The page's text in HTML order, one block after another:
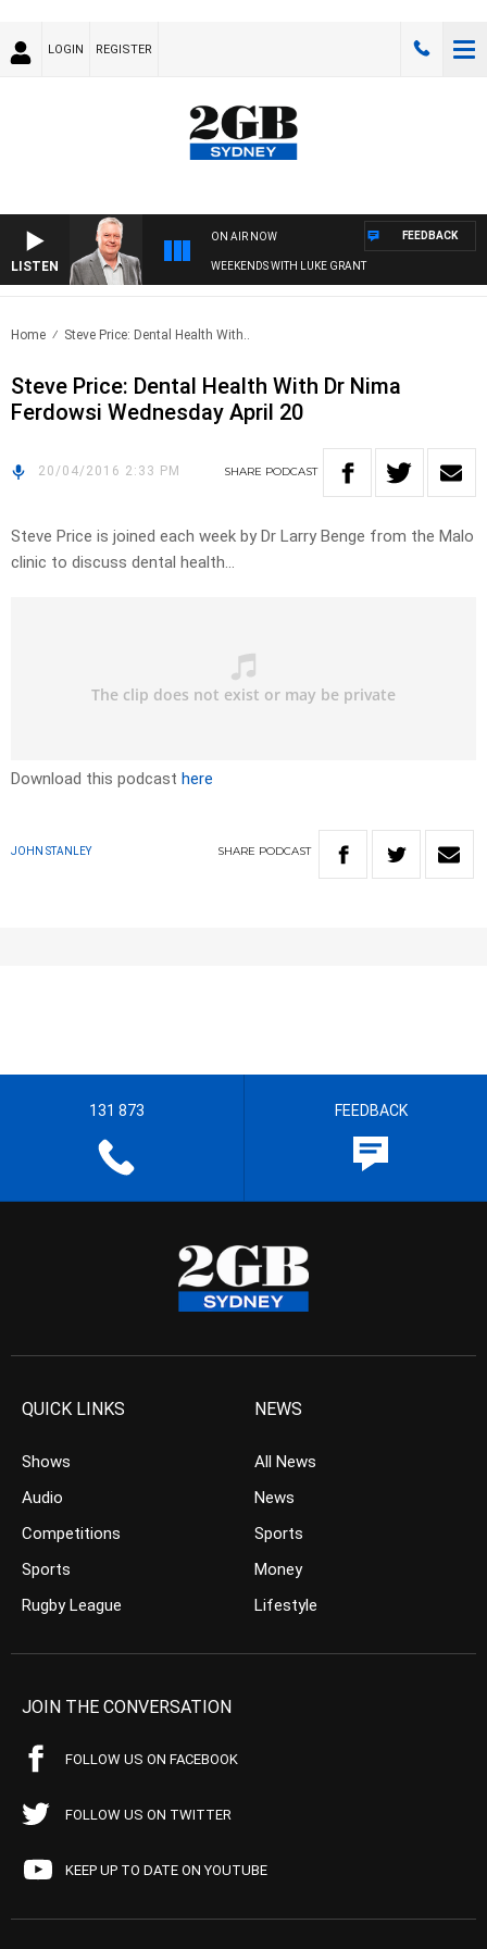
LOGIN REGISTER
LISTEN
ON AIR NOW
WEEKENDS WITH LUKE GRANT
FEEDBACK
Home Steve Price: Dental Health With..
Steve Price: Dental Health With Dr Nima
Ferdowsi Wednesday April 20
20/04/2016 2:33 PM SHARE PODCAST
Steve Price is joined each week by Dr Larry Benge from the Malo
clinic to discuss dental health…
Download this podcast here
JOHN STANLEY SHARE PODCAST
131 873 FEEDBACK
QUICK LINKS
Shows
Audio
Competitions
Sports
Rugby League
NEWS
All News
News
Sports
Money
Lifestyle
JOIN THE CONVERSATION
FOLLOW US ON FACEBOOK
FOLLOW US ON TWITTER
KEEP UP TO DATE ON YOUTUBE